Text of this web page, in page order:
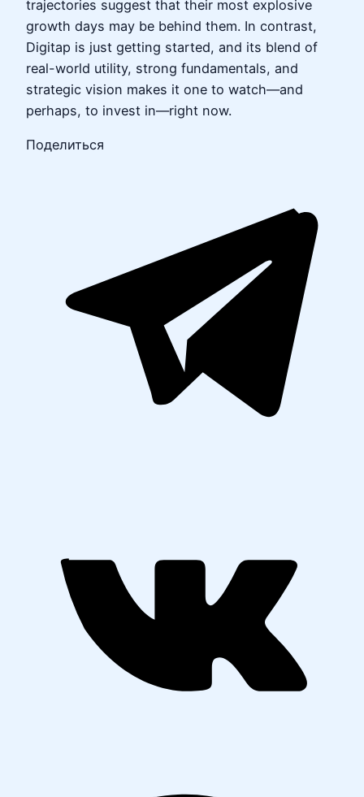
trajectories suggest that their most explosive
growth days may be behind them. In contrast,
Digitap is just getting started, and its blend of
real-world utility, strong fundamentals, and
strategic vision makes it one to watch—and
perhaps, to invest in—right now.
Поделиться